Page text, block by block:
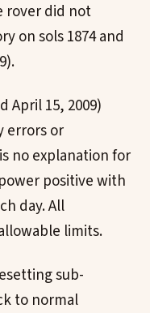
rover did not
on sols 1874 and
April 15, 2009)
errors or
no explanation for
positive with
day. All
limits.
sub-
to normal